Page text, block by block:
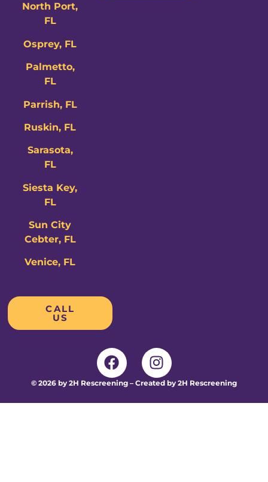
North Port,
FL
Osprey, FL
Palmetto,
FL
Parrish, FL
Ruskin, FL
Sarasota,
FL
Siesta Key,
FL
Sun City
Cebter, FL
Venice, FL
CALL
US
© 2026 by 2H Rescreening – Created by 2H Rescreening